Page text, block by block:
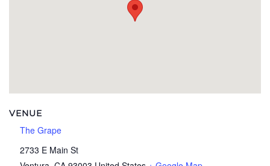
VENUE
The Grape
2733 E Main St